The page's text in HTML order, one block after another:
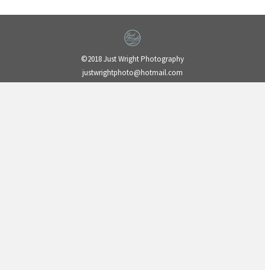
©2018 Just Wright Photography
justwrightphoto@hotmail.com